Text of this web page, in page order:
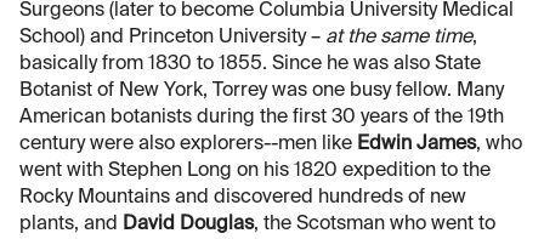
Surgeons (later to become Columbia University Medical
School) and Princeton University – at the same time,
basically from 1830 to 1855. Since he was also State
Botanist of New York, Torrey was one busy fellow. Many
American botanists during the first 30 years of the 19th
century were also explorers--men like Edwin James, who
went with Stephen Long on his 1820 expedition to the
Rocky Mountains and discovered hundreds of new
plants, and David Douglas, the Scotsman who went to